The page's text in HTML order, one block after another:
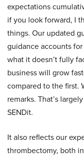
expectations
if you look forward, I
things. Our updated
guidance accounts
what it doesn’t fully
business will grow
compared to the first.
remarks. That’s
SENDit.
It also reflects our
thrombectomy, both